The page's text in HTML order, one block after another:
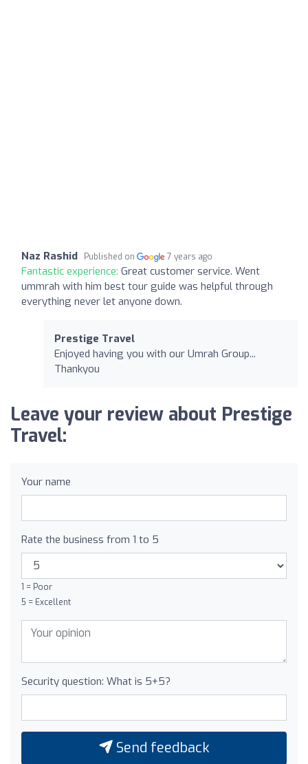
Naz Rashid Published on 7 years ago
Fantastic experience: Great customer service. Went
ummrah with him best tour guide was helpful through
everything never let anyone down.
Prestige Travel
Enjoyed having you with our Umrah Group...
Thankyou
Leave your review about Prestige
Travel:
Your name
Rate the business from 1 to 5
1 = Poor
5 = Excellent
Security question: What is 5+5?
Send feedback